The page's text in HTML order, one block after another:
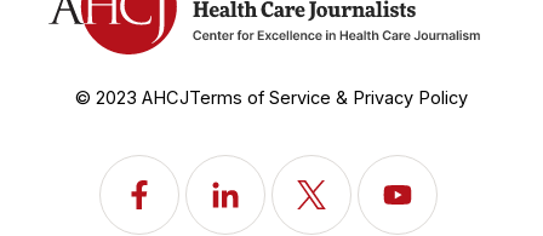
© 2023 AHCJTerms of Service & Privacy Policy